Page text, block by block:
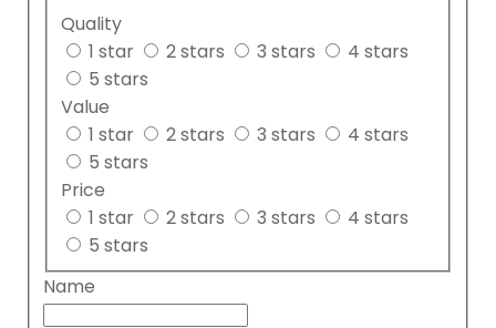
Quality
1 star
2 stars 3 stars
4 stars
5 stars
Value
1 star
2 stars 3 stars
4 stars
5 stars
Price
1 star
2 stars 3 stars
4 stars
5 stars
Name